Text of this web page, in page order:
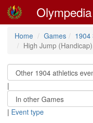
Olympedia
Home Games 1904
High Jump
|
| Event type